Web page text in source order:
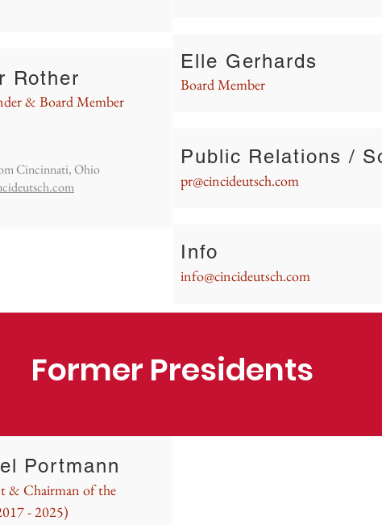
Rother
& Board Member
Cincinnati, Ohio
Elle Gerhards
Board Member
Public Relations /
pr@cincideutsch.com
Info
info@cincideutsch.com
Former Presidents
Portmann
& Chairman of the
- 2025)